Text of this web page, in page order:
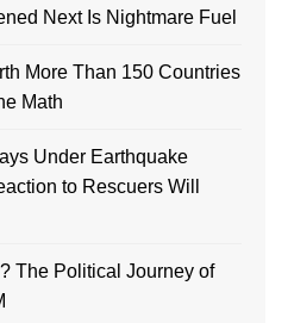
Next Is Nightmare Fuel
More Than 150 Countries
Math
Under Earthquake
to Rescuers Will
The Political Journey of